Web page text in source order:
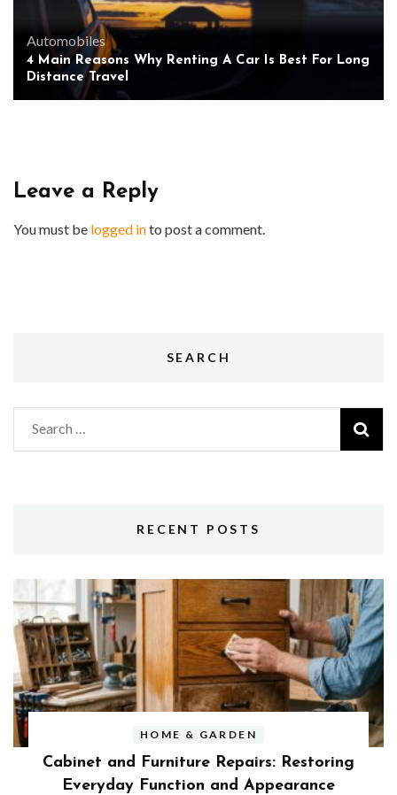
Automobiles
4 Main Reasons Why Renting A Car Is Best For Long
Distance Travel
Leave a Reply
You must be logged into post a comment.
SEARCH
Search
for:
RECENT POSTS
HOME & GARDEN
Cabinet and Furniture Repairs: Restoring
Everyday Function and Appearance